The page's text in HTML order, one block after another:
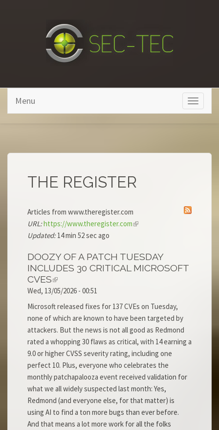
Menu
Toggle
THE REGISTER
Articles from www.theregister.com
URL:https://www.theregister.com
Updated:14 min 52 sec ago
DOOZY OF A PATCH TUESDAY
INCLUDES 30 CRITICAL MICROSOFT
CVES
Wed, 13/05/2026 - 00:51
Microsoft released fixes for 137 CVEs on Tuesday,
none of which are known to have been targeted by
attackers. But the news is not all good as Redmond
rated a whopping 30 flaws as critical, with 14 earning a
9.0 or higher CVSS severity rating, including one
perfect 10. Plus, everyone who celebrates the
monthly patchapalooza event received validation for
what we all widely suspected last month: Yes,
Redmond (and everyone else, for that matter) is
using AI to find a ton more bugs than ever before.
And that means a lot more work for all the folks